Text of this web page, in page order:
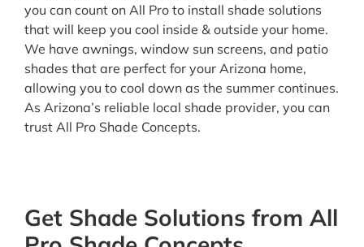
you can count on All Pro to install shade solutions
that will keep you cool inside & outside your home.
We have awnings, window sun screens, and patio
shades that are perfect for your Arizona home,
allowing you to cool down as the summer continues.
As Arizona’s reliable local shade provider, you can
trust All Pro Shade Concepts.
Get Shade Solutions from All